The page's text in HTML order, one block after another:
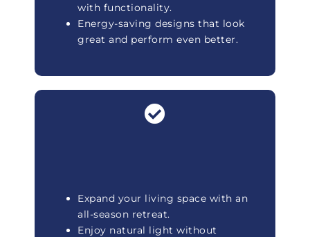
with functionality.
Energy-saving designs that look
great and perform even better.
Expand your living space with an
all-season retreat.
Enjoy natural light without